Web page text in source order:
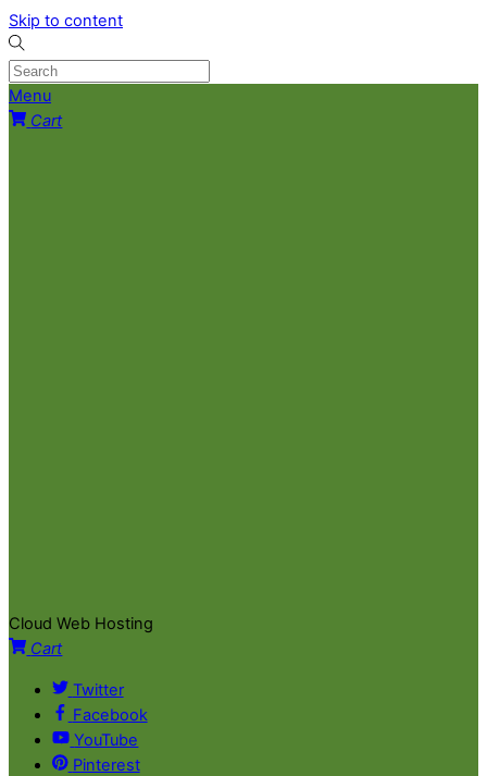
Skip to content
Menu
Cart
Cloud Web Hosting
Cart
Twitter
Facebook
YouTube
Pinterest